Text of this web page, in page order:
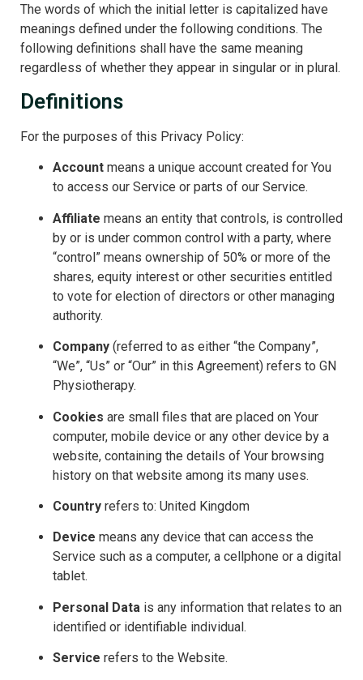
The words of which the initial letter is capitalized have
meanings defined under the following conditions. The
following definitions shall have the same meaning
regardless of whether they appear in singular or in plural.
Definitions
For the purposes of this Privacy Policy:
Account means a unique account created for You
to access our Service or parts of our Service.
Affiliate means an entity that controls, is controlled
by or is under common control with a party, where
“control” means ownership of 50% or more of the
shares, equity interest or other securities entitled
to vote for election of directors or other managing
authority.
Company (referred to as either “the Company”,
“We”, “Us” or “Our” in this Agreement) refers to GN
Physiotherapy.
Cookies are small files that are placed on Your
computer, mobile device or any other device by a
website, containing the details of Your browsing
history on that website among its many uses.
Country refers to: United Kingdom
Device means any device that can access the
Service such as a computer, a cellphone or a digital
tablet.
Personal Data is any information that relates to an
identified or identifiable individual.
Service refers to the Website.